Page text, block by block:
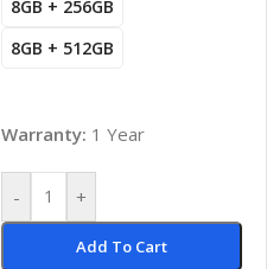
8GB + 256GB
8GB + 512GB
Warranty: 1 Year
- +
Add To Cart